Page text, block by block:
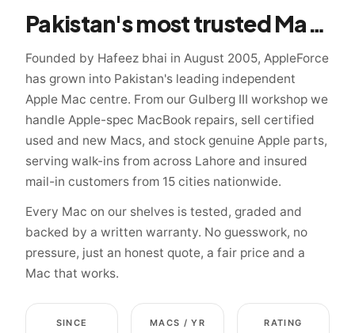
Pakistan's most trusted Mac specialist since 2005
Founded by Hafeez bhai in August 2005, AppleForce
has grown into Pakistan's leading independent
Apple Mac centre. From our Gulberg III workshop we
handle Apple-spec MacBook repairs, sell certified
used and new Macs, and stock genuine Apple parts,
serving walk-ins from across Lahore and insured
mail-in customers from 15 cities nationwide.
Every Mac on our shelves is tested, graded and
backed by a written warranty. No guesswork, no
pressure, just an honest quote, a fair price and a
Mac that works.
SINCE MACS / YR RATING